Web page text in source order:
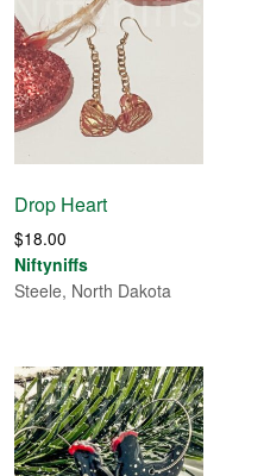
Drop Heart
$18.00
Niftyniffs
Steele, North Dakota